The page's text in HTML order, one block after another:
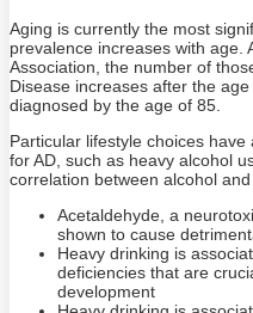
Aging is currently the most
prevalence increases with age.
Association, the number of
Disease increases after the
diagnosed by the age of 85.
Particular lifestyle choices
for AD, such as heavy alcohol
correlation between alcohol and
Acetaldehyde, a
shown to cause
Heavy drinking is
deficiencies that are
development